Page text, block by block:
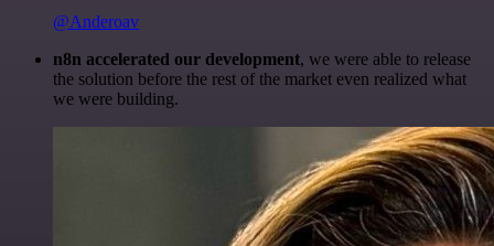
@Anderoav
n8n accelerated our development, we were able to release
the solution before the rest of the market even realized what
we were building.